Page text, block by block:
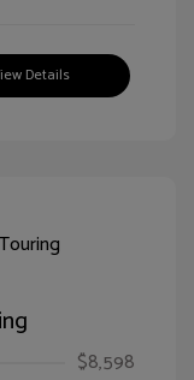
Details
$8,598